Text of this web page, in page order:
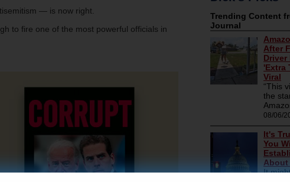
— is now right.
to fire one of the most powerful officials in